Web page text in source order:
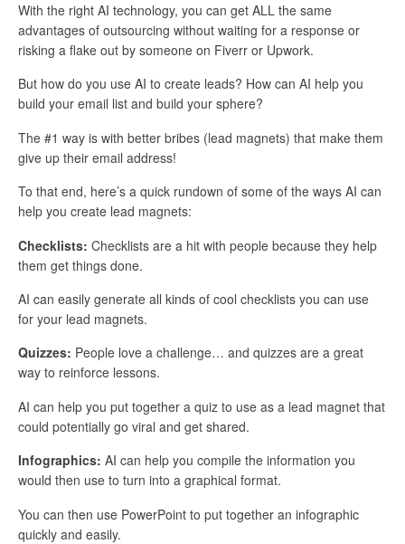
With the right AI technology, you can get ALL the same
advantages of outsourcing without waiting for a response or
risking a flake out by someone on Fiverr or Upwork.
But how do you use AI to create leads? How can AI help you
build your email list and build your sphere?
The #1 way is with better bribes (lead magnets) that make them
give up their email address!
To that end, here’s a quick rundown of some of the ways AI can
help you create lead magnets:
Checklists: Checklists are a hit with people because they help
them get things done.
AI can easily generate all kinds of cool checklists you can use
for your lead magnets.
Quizzes: People love a challenge… and quizzes are a great
way to reinforce lessons.
AI can help you put together a quiz to use as a lead magnet that
could potentially go viral and get shared.
Infographics: AI can help you compile the information you
would then use to turn into a graphical format.
You can then use PowerPoint to put together an infographic
quickly and easily.